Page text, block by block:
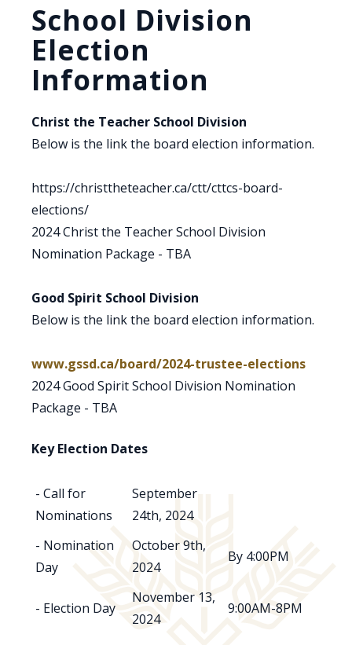
School Division
Election
Information
Christ the Teacher School Division
Below is the link the board election information.
https://christtheteacher.ca/ctt/cttcs-board-
elections/
2024 Christ the Teacher School Division
Nomination Package - TBA
Good Spirit School Division
Below is the link the board election information.
www.gssd.ca/board/2024-trustee-elections
2024 Good Spirit School Division Nomination
Package - TBA
Key Election Dates
- Call for
Nominations
September
24th, 2024
- Nomination
Day
October 9th,
2024
By 4:00PM
- Election Day
November 13,
2024
9:00AM-8PM